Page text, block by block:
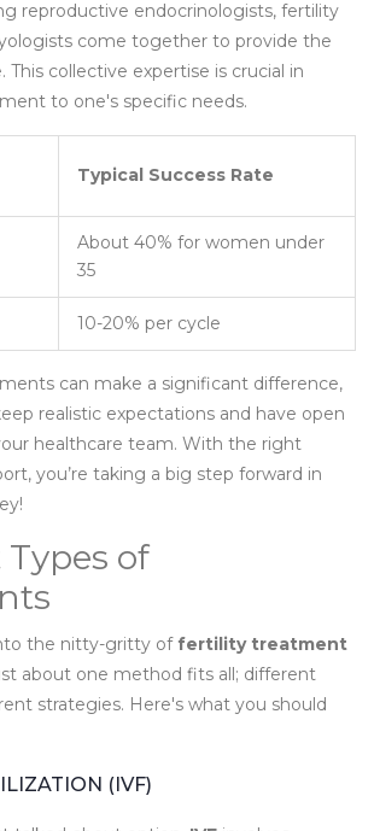
reproductive endocrinologists, fertility
come together to provide the
This collective expertise is crucial in
to one's specific needs.
Typical Success Rate
About 40% for women under
35
10-20% per cycle
can make a significant difference,
realistic expectations and have open
healthcare team. With the right
you’re taking a big step forward in
of
the nitty-gritty offertility treatment
about one method fits all; different
strategies. Here's what you should
(IVF)